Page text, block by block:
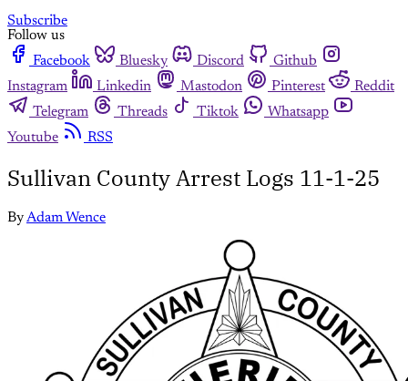
Subscribe
Follow us
Facebook
Bluesky Discord
Github
Instagram
Linkedin Mastodon Pinterest
Reddit
Telegram
Threads Tiktok
Whatsapp
Youtube
RSS
Sullivan County Arrest Logs 11-1-25
ByAdam Wence